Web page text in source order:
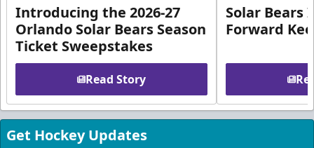
Introducing the 2026-27
Orlando Solar Bears Season
Ticket Sweepstakes
Read Story
Solar Bears
Forward
Get Hockey Updates